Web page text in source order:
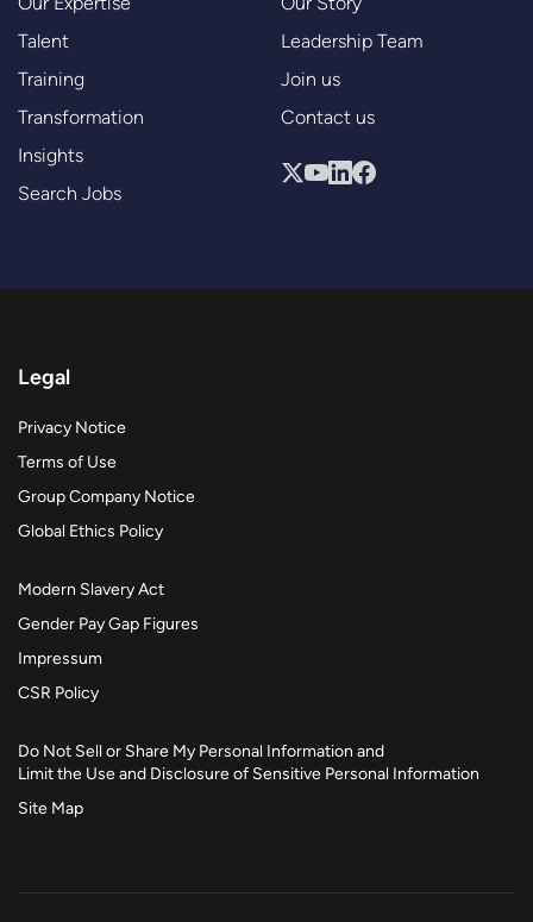
Talent
Training
Transformation
Insights
Search Jobs
Leadership Team
Join us
Contact us
Legal
Privacy Notice
Terms of Use
Group Company Notice
Global Ethics Policy
Modern Slavery Act
Gender Pay Gap Figures
Impressum
CSR Policy
Do Not Sell or Share My Personal Information and
Limit the Use and Disclosure of Sensitive Personal Information
Site Map